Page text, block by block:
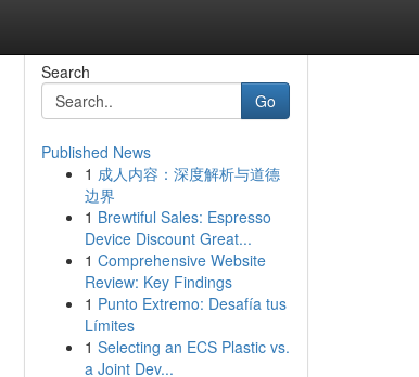
Search
Go
Published News
1 成人内容：深度解析与道德
边界
1 Brewtiful Sales: Espresso
Device Discount Great...
1 Comprehensive Website
Review: Key Findings
1 Punto Extremo: Desafía tus
Límites
1 Selecting an ECS Plastic vs.
a Joint Dev...